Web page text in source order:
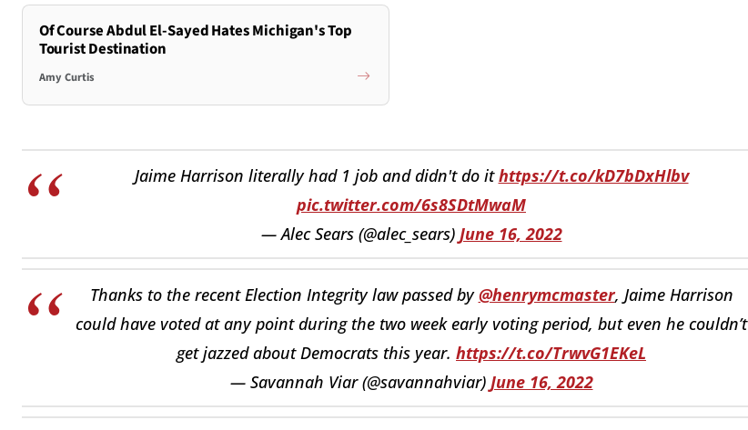
Of Course Abdul El-Sayed Hates Michigan's Top
Tourist Destination
Amy Curtis
Jaime Harrison literally had 1 job and didn't do ithttps://t.co/kD7bDxHlbv
pic.twitter.com/6s8SDtMwaM
— Alec Sears (@alec_sears) June 16, 2022
Thanks to the recent Election Integrity law passed by@henrymcmaster, Jaime Harrison
could have voted at any point during the two week early voting period, but even he couldn’t
get jazzed about Democrats this year. https://t.co/TrwvG1EKeL
— Savannah Viar (@savannahviar) June 16, 2022